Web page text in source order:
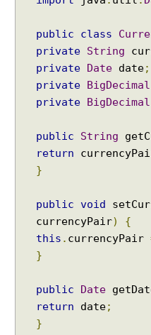
public class
private String
private Date date;
private BigDecimal
private BigDecimal
public String
return
}
public void
currencyPair)
{
this . currencyPair
}
public Date
return date;
}